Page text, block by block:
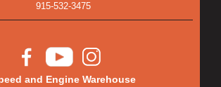
915-532-3475
and Engine Warehouse